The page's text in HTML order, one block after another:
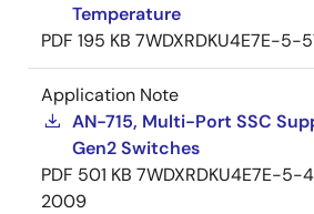
Temperature
PDF 195 KB 7WDXRDKU4E7E-5-
Application Note
AN-715, Multi-Port SSC
Gen2 Switches
PDF 501 KB 7WDXRDKU4E7E-5-
2009